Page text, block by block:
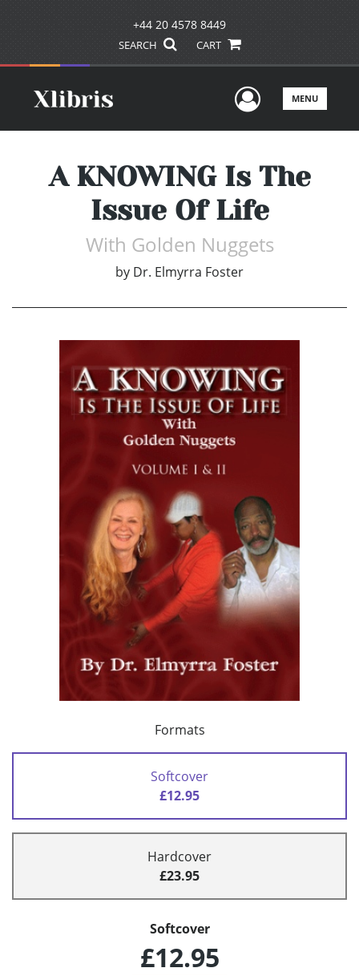
+44 20 4578 8449
SEARCH CART
UserMENU
A KNOWING Is The
Issue Of Life
With Golden Nuggets
by Dr. Elmyrra Foster
Formats
Softcover
£12.95
Hardcover
£23.95
Softcover
£12.95